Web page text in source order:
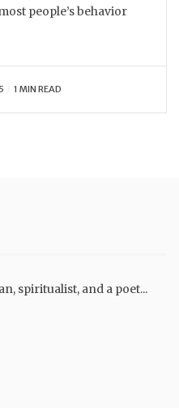
people’s behavior
1 MIN READ
spiritualist, and a poet...